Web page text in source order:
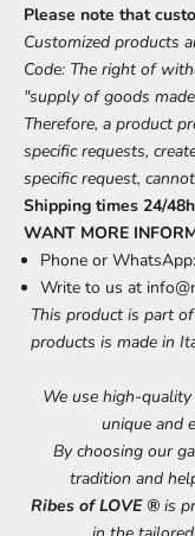
Please note that
Customized products
Code: The right of
"supply of goods
Therefore, a product
specific requests,
specific request,
Shipping times 24/48h
WANT MORE
Phone or
Write to us at
This product is part
products is made in
We use high-
unique and
By choosing our
tradition and
Ribes of LOVE ® is